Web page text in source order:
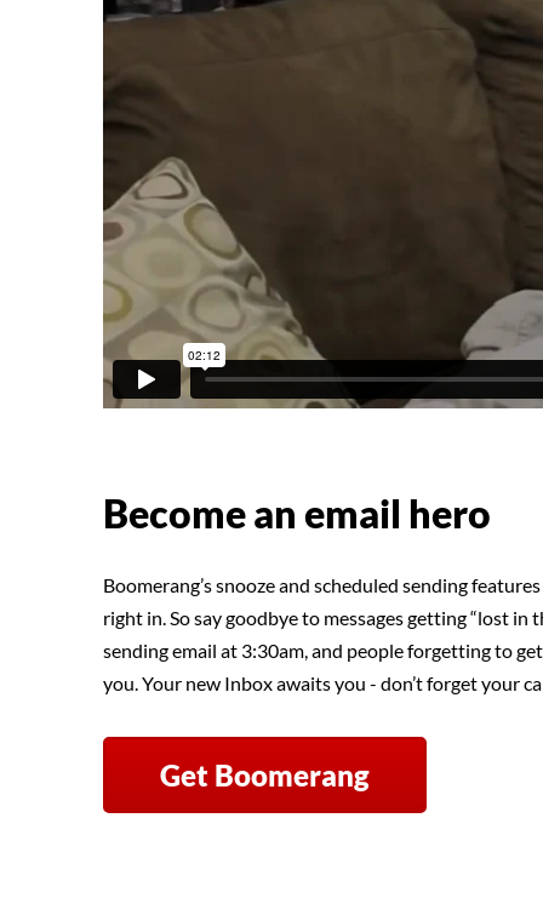
Become an email hero
Boomerang’s snooze and scheduled sending
right in. So say goodbye to messages getting “lost in
sending email at 3:30am, and people forgetting to
you. Your new Inbox awaits you - don’t forget your
Get Boomerang